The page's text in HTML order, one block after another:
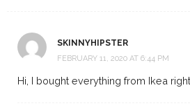
SKINNYHIPSTER
FEBRUARY 11, 2020 AT 6:44 PM
Hi, I bought everything from Ikea